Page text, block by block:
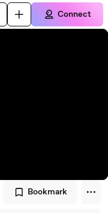
Connect
Bookmark